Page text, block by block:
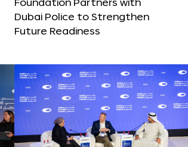
Dubai Police to Strengthen
Future Readiness